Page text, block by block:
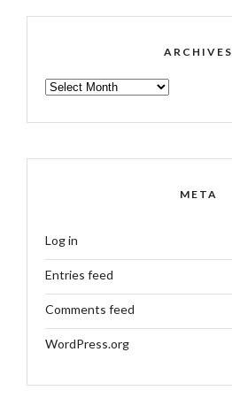
ARCHIVES
ARCHIVES
META
Log in
Entries feed
Comments feed
WordPress.org